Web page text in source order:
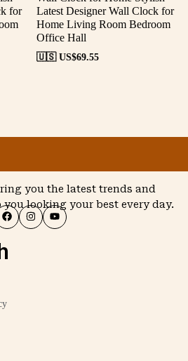
for
Latest Designer Wall Clock for
Home Living Room Bedroom
Office Hall
🇺🇸 US$69.55
you the latest trends and
you looking your best every day.